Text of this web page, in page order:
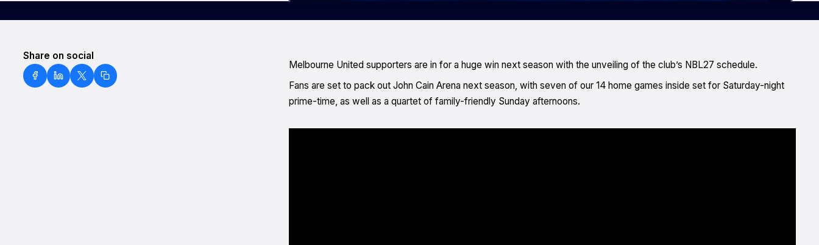
Share on social
Melbourne United supporters are in for a huge win next season with the unveiling of the club’s NBL27 schedule.
Fans are set to pack out John Cain Arena next season, with seven of our 14 home games inside set for Saturday-night
prime-time, as well as a quartet of family-friendly Sunday afternoons.